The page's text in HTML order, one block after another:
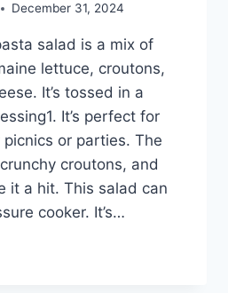
December 31, 2024
salad is a mix of
lettuce, croutons,
It’s tossed in a
It’s perfect for
or parties. The
croutons, and
it a hit. This salad can
cooker. It’s…